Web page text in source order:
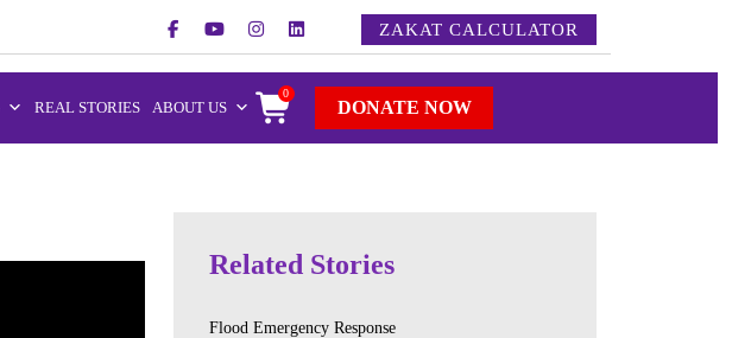
ZAKAT CALCULATOR
REAL STORIES ABOUT US
0
DONATE NOW
Related Stories
Flood Emergency Response